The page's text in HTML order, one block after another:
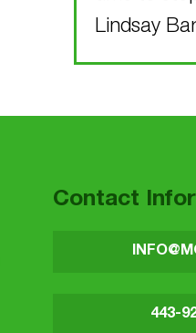
Lindsay
Contact
443-